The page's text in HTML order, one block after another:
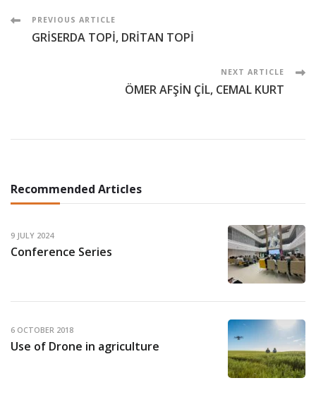
Post
PREVIOUS ARTICLE
GRİSERDA TOPİ, DRİTAN TOPİ
NEXT ARTICLE
ÖMER AFŞİN ÇİL, CEMAL KURT
Recommended Articles
9 JULY 2024
Conference Series
6 OCTOBER 2018
Use of Drone in agriculture